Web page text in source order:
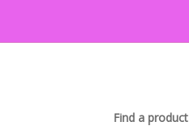
Find a product